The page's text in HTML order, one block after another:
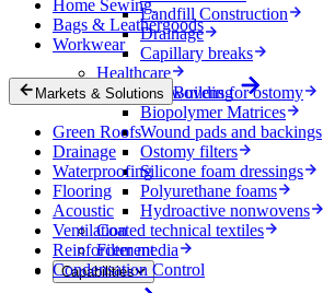
Landfill Construction
Drainage
Capillary breaks
Healthcare
Nonwovens for ostomy
Biopolymer Matrices
Wound pads and backings
Ostomy filters
Silicone foam dressings
Polyurethane foams
Hydroactive nonwovens
Coated technical textiles
Filter media
Capabilities
Home Sewing
Bags & Leathergoods
Workwear
Markets & Solutions Building
Green Roofs
Drainage
Waterproofing
Flooring
Acoustic
Ventilation
Reinforcement
Condensation Control